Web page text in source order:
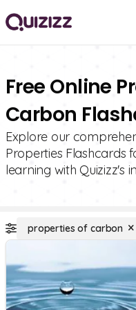
Free Online
Carbon
Explore our
Properties Flashcards
learning with Quizizz's
properties of carbon